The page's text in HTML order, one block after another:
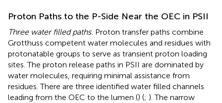
Proton Paths to the P-Side Near the OEC in PSII
Three water filled paths. Proton transfer paths combine
Grotthuss competent water molecules and residues with
protonatable groups to serve as transient proton loading
sites. The proton release paths in PSII are dominated by
water molecules, requiring minimal assistance from
residues. There are three identified water filled channels
leading from the OEC to the lumen () (; ). The narrow